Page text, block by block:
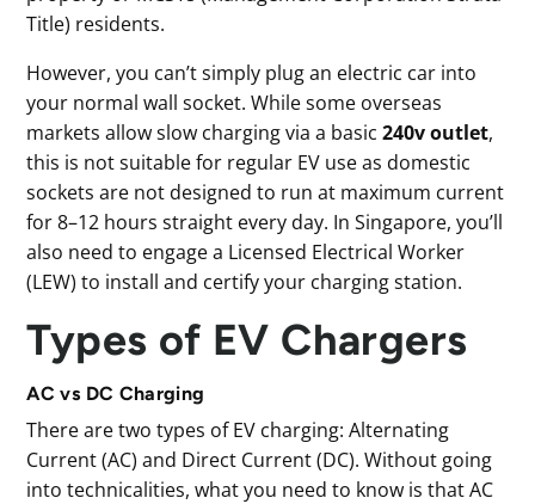
Title) residents.
However, you can’t simply plug an electric car into
your normal wall socket. While some overseas
markets allow slow charging via a basic240v outlet,
this is not suitable for regular EV use as domestic
sockets are not designed to run at maximum current
for 8–12 hours straight every day. In Singapore, you’ll
also need to engage a Licensed Electrical Worker
(LEW) to install and certify your charging station.
Types of EV Chargers
AC vs DC Charging
There are two types of EV charging: Alternating
Current (AC) and Direct Current (DC). Without going
into technicalities, what you need to know is that AC